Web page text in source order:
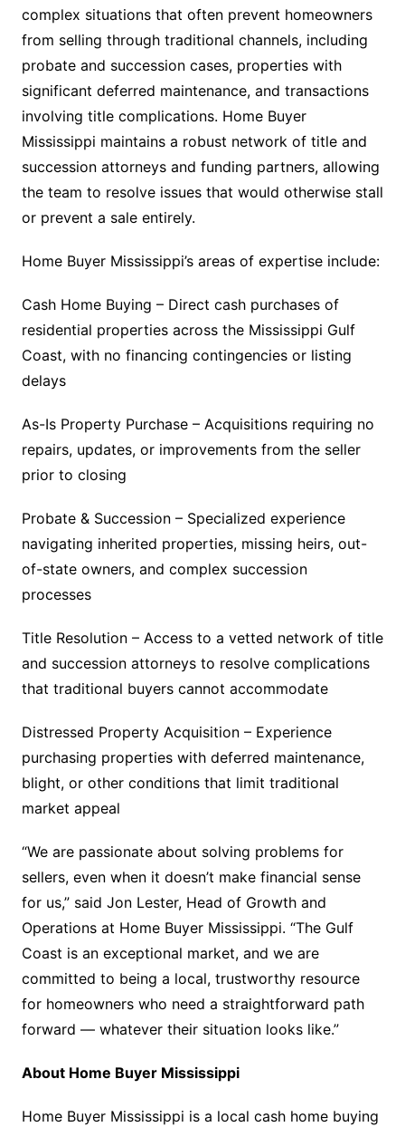
complex situations that often prevent homeowners
from selling through traditional channels, including
probate and succession cases, properties with
significant deferred maintenance, and transactions
involving title complications. Home Buyer
Mississippi maintains a robust network of title and
succession attorneys and funding partners, allowing
the team to resolve issues that would otherwise stall
or prevent a sale entirely.
Home Buyer Mississippi’s areas of expertise include:
Cash Home Buying – Direct cash purchases of
residential properties across the Mississippi Gulf
Coast, with no financing contingencies or listing
delays
As-Is Property Purchase – Acquisitions requiring no
repairs, updates, or improvements from the seller
prior to closing
Probate & Succession – Specialized experience
navigating inherited properties, missing heirs, out-
of-state owners, and complex succession
processes
Title Resolution – Access to a vetted network of title
and succession attorneys to resolve complications
that traditional buyers cannot accommodate
Distressed Property Acquisition – Experience
purchasing properties with deferred maintenance,
blight, or other conditions that limit traditional
market appeal
“We are passionate about solving problems for
sellers, even when it doesn’t make financial sense
for us,” said Jon Lester, Head of Growth and
Operations at Home Buyer Mississippi. “The Gulf
Coast is an exceptional market, and we are
committed to being a local, trustworthy resource
for homeowners who need a straightforward path
forward — whatever their situation looks like.”
About Home Buyer Mississippi
Home Buyer Mississippi is a local cash home buying